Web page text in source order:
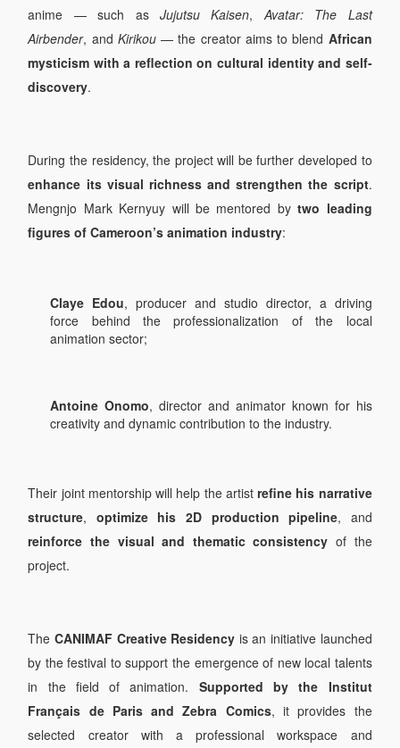
anime — such as Jujutsu Kaisen,Avatar: The Last
Airbender, and Kirikou— the creator aims to blend African
mysticism with a reflection on cultural identity and self-
discovery.
During the residency, the project will be further developed to
enhance its visual richness and strengthen the script.
Mengnjo Mark Kernyuy will be mentored bytwo leading
figures of Cameroon’s animation industry:
Claye Edou, producer and studio director, a driving
force behind the professionalization of the local
animation sector;
Antoine Onomo, director and animator known for his
creativity and dynamic contribution to the industry.
Their joint mentorship will help the artistrefine his narrative
structure, optimize his 2D production pipeline, and
reinforce the visual and thematic consistency of the
project.
The CANIMAF Creative Residency is an initiative launched
by the festival to support the emergence of new local talents
in the field of animation. Supported by the Institut
Français de Paris and Zebra Comics, it provides the
selected creator with a professional workspace and